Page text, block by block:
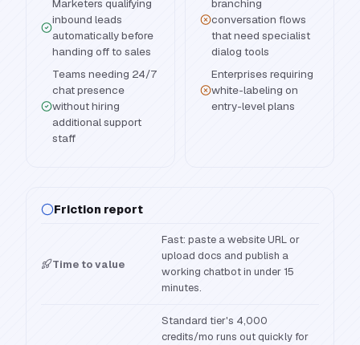
Marketers qualifying
inbound leads
automatically before
handing off to sales
Teams needing 24/7
chat presence
without hiring
additional support
staff
branching
conversation flows
that need specialist
dialog tools
Enterprises requiring
white-labeling on
entry-level plans
Friction report
Time to value
Fast: paste a website URL or
upload docs and publish a
working chatbot in under 15
minutes.
Standard tier's 4,000
credits/mo runs out quickly for